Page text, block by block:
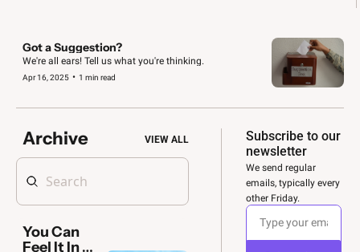
Got a Suggestion?
We're all ears! Tell us what you're thinking.
Apr 16, 2025 • 1 min read
Archive VIEW ALL
You Can
Feel It In
Subscribe to our
newsletter
We send regular
emails, typically every
other Friday.